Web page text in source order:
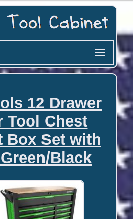
12 Drawer
Tool Chest
Box Set with
Black